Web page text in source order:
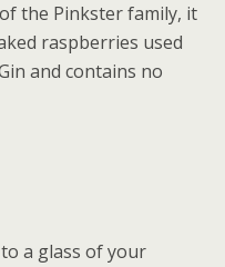
the Pinkster family, it
raspberries used
and contains no
a glass of your